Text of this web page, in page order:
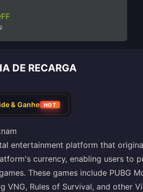
DE RECARGA
& Ganhe HOT
entertainment platform that
currency, enabling users to
These games include PUBG
VNG, Rules of Survival, and other